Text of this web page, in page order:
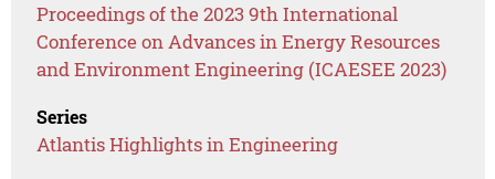
Proceedings of the 2023 9th International
Conference on Advances in Energy Resources
and Environment Engineering (ICAESEE 2023)
Series
Atlantis Highlights in Engineering